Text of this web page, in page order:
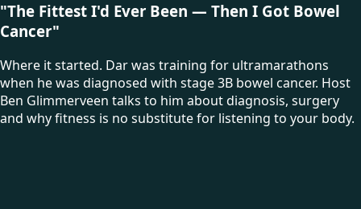
"The Fittest I'd Ever Been — Then I Got Bowel
Cancer"
Where it started. Dar was training for ultramarathons
when he was diagnosed with stage 3B bowel cancer. Host
Ben Glimmerveen talks to him about diagnosis, surgery
and why fitness is no substitute for listening to your body.